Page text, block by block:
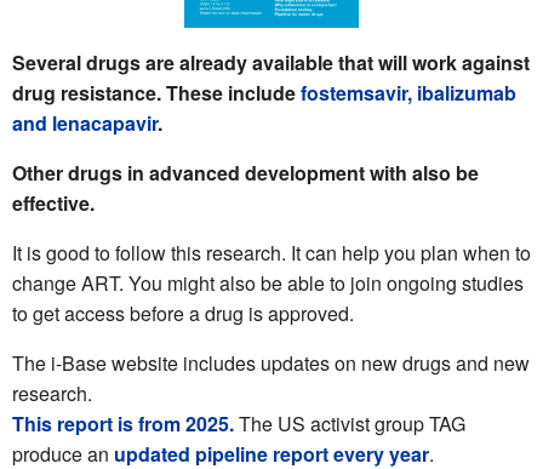
Several drugs are already available that will work against
drug resistance. These includefostemsavir, ibalizumab
and lenacapavir.
Other drugs in advanced development with also be
effective.
It is good to follow this research. It can help you plan when to
change ART. You might also be able to join ongoing studies
to get access before a drug is approved.
The i-Base website includes updates on new drugs and new
research.
This report is from 2025.The US activist group TAG
produce an updated pipeline report every year.